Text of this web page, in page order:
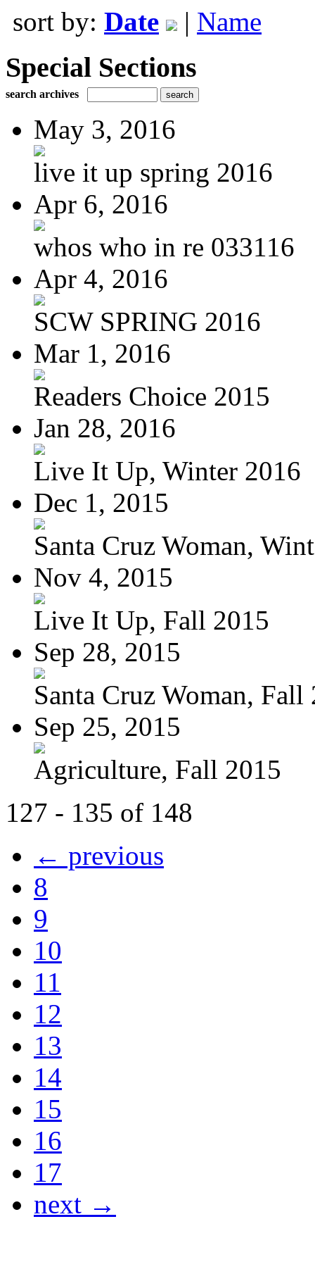
sort by: Date | Name
Special Sections
search archives
May 3, 2016
live it up spring 2016
Apr 6, 2016
whos who in re 033116
Apr 4, 2016
SCW SPRING 2016
Mar 1, 2016
Readers Choice 2015
Jan 28, 2016
Live It Up, Winter 2016
Dec 1, 2015
Santa Cruz Woman,
Nov 4, 2015
Live It Up, Fall 2015
Sep 28, 2015
Santa Cruz Woman, Fall
Sep 25, 2015
Agriculture, Fall 2015
127 - 135 of 148
← previous
8
9
10
11
12
13
14
15
16
17
next →